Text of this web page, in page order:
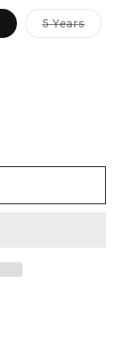
5 Years
sold